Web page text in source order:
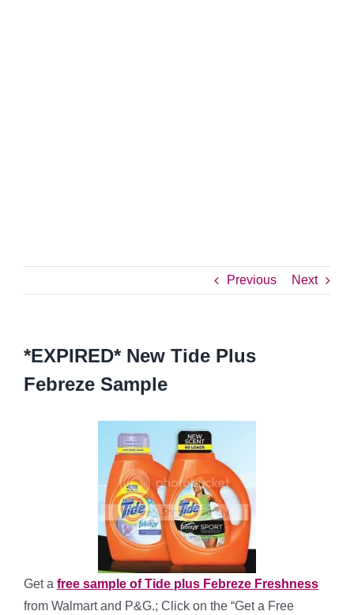
Previous Next
*EXPIRED* New Tide Plus
Febreze Sample
Get a free sample of Tide plus Febreze Freshness
from Walmart and P&G.; Click on the “Get a Free